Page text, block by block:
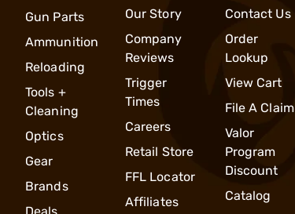
Gun Parts
Ammunition
Reloading
Tools +
Cleaning
Optics
Gear
Brands
Our Story
Company
Reviews
Trigger
Times
Careers
Retail Store
FFL Locator
Affiliates
Contact Us
Order
Lookup
View Cart
File A Claim
Valor
Program
Discount
Catalog